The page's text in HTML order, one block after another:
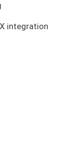
integration